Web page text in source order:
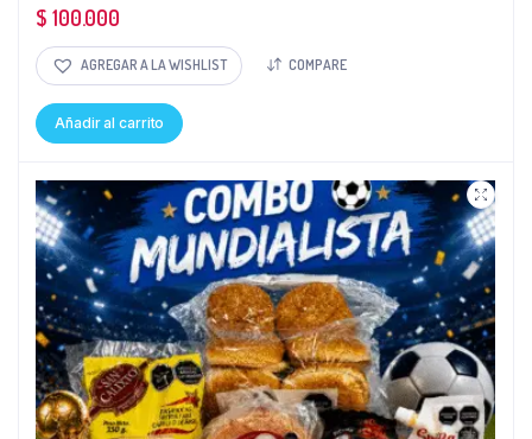
$ 100.000
AGREGAR A LA WISHLIST COMPARE
Añadir al carrito